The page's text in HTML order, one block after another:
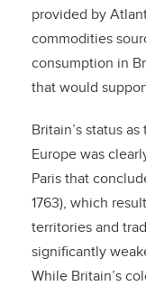
provided by
commodities
consumption in
that would
Britain’s status
Europe was
Paris that
1763), which
territories and
significantly
While Britain’s